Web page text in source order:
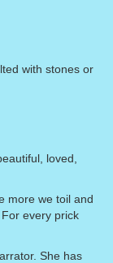
with stones or
loved,
more we toil and
every prick
She has